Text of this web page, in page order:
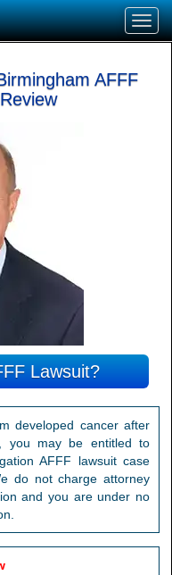
AFFF
Lawsuit?
developed cancer after
you may be entitled to
AFFF lawsuit case
do not charge attorney
and you are under no